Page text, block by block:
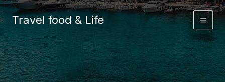
Skip
to
Travel food & Life